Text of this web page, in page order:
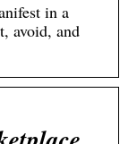
in a
avoid, and